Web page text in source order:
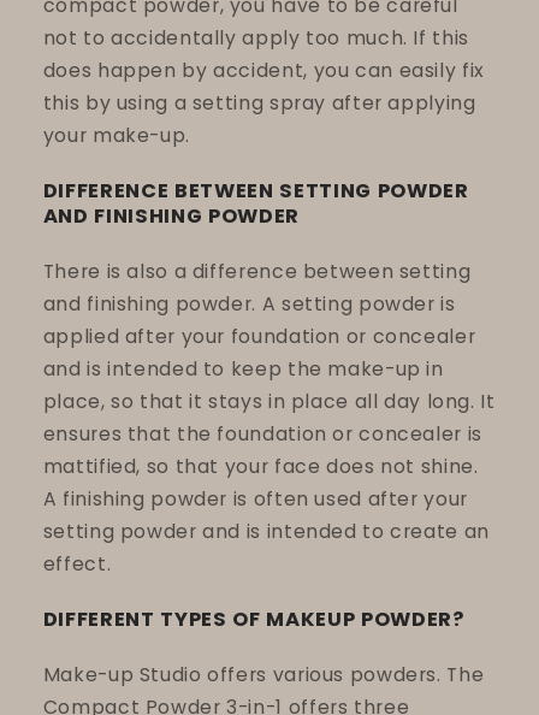
not to accidentally apply too much. If this
does happen by accident, you can easily fix
this by using a setting spray after applying
your make-up.
DIFFERENCE BETWEEN SETTING POWDER
AND FINISHING POWDER
There is also a difference between setting
and finishing powder. A setting powder is
applied after your foundation or concealer
and is intended to keep the make-up in
place, so that it stays in place all day long. It
ensures that the foundation or concealer is
mattified, so that your face does not shine.
A finishing powder is often used after your
setting powder and is intended to create an
effect.
DIFFERENT TYPES OF MAKEUP POWDER?
Make-up Studio offers various powders. The
Compact Powder 3-in-1 offers three